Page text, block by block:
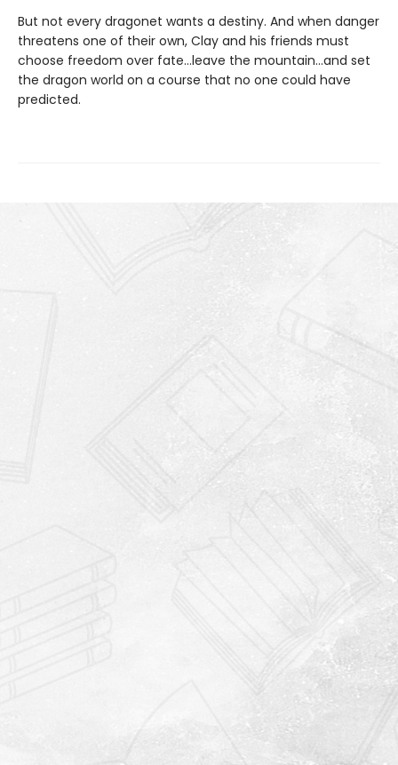
But not every dragonet wants a destiny. And when danger
threatens one of their own, Clay and his friends must
choose freedom over fate...leave the mountain...and set
the dragon world on a course that no one could have
predicted.